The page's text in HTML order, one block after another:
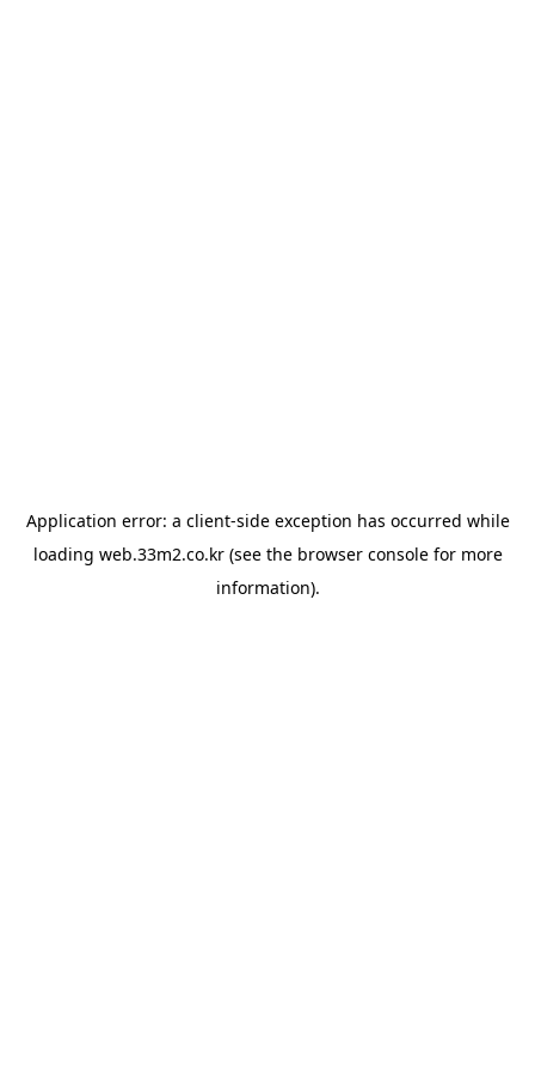
Application error: a client-side exception has occurred while
loading web.33m2.co.kr(see the browser consolefor more
information).